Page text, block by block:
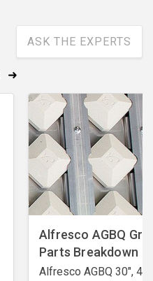
ASK THE EXPERTS
Alfresco AGBQ Grill
Parts Breakdown
Alfresco AGBQ 30",